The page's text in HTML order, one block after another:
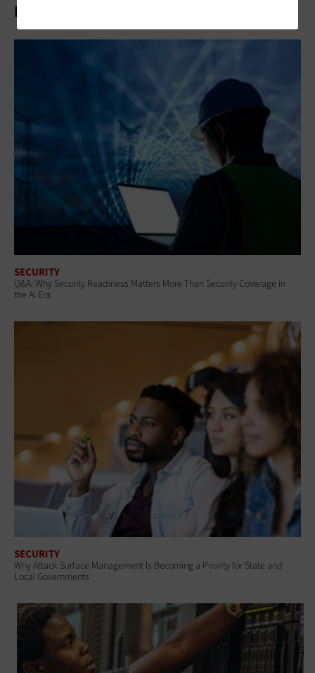
Related Articles
SECURITY
Q&A: Why Security Readiness Matters More Than Security Coverage in
the AI Era
SECURITY
Why Attack Surface Management Is Becoming a Priority for State and
Local Governments